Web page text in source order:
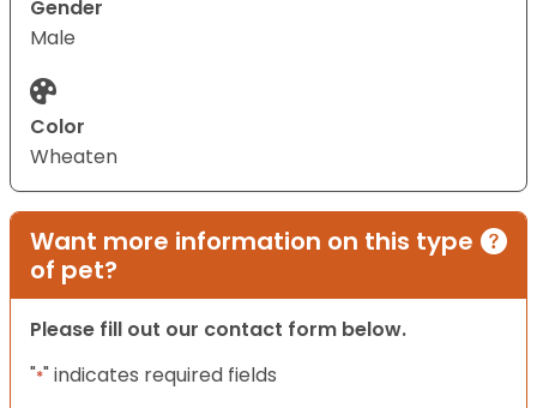
Gender
Male
Color
Wheaten
Want more information on this type
of pet?
Please fill out our contact form below.
"*" indicates required fields